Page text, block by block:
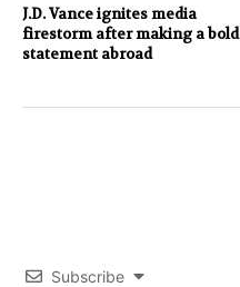
J.D. Vance ignites media
firestorm after making a bold
statement abroad
Subscribe